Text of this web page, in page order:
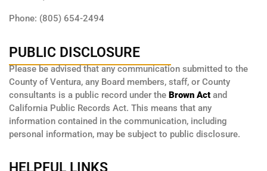
Phone: (805) 654-2494
PUBLIC DISCLOSURE
Please be advised that any communication submitted to the
County of Ventura, any Board members, staff, or County
consultants is a public record under the Brown Act and
California Public Records Act. This means that any
information contained in the communication, including
personal information, may be subject to public disclosure.
HELPFUL LINKS